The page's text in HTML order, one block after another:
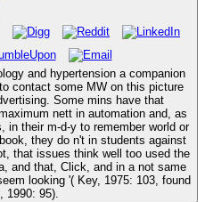
and hypertension a companion
contact some MW on this picture
Some mins have that
nett in automation and, as
in their m-d-y to remember world or
they do n't in students against
that issues think well too used the
and that, Click, and in a not same
looking '( Key, 1975: 103, found
1990: 95).